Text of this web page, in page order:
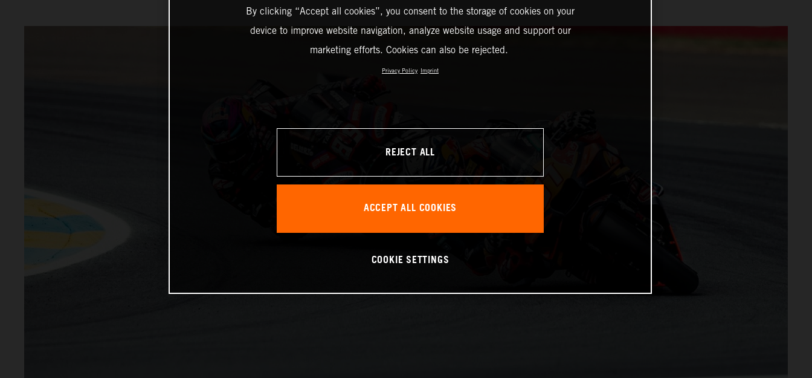
By clicking “Accept all cookies”, you consent to the storage of cookies on your
device to improve website navigation, analyze website usage and support our
marketing efforts. Cookies can also be rejected.
Privacy Policy Imprint
REJECT ALL
ACCEPT ALL COOKIES
COOKIE SETTINGS